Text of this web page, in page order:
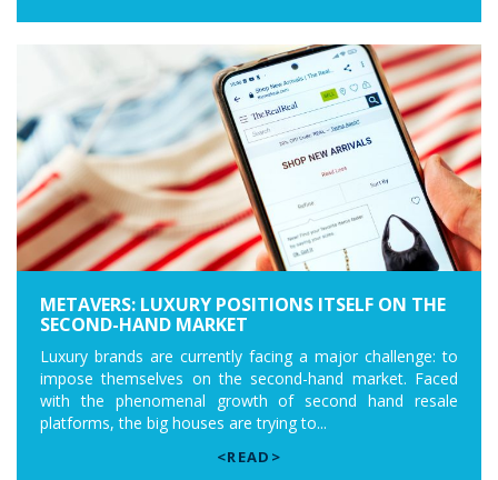
METAVERS: LUXURY POSITIONS ITSELF ON THE
SECOND-HAND MARKET
Luxury brands are currently facing a major challenge: to
impose themselves on the second-hand market. Faced
with the phenomenal growth of second hand resale
platforms, the big houses are trying to...
<READ>